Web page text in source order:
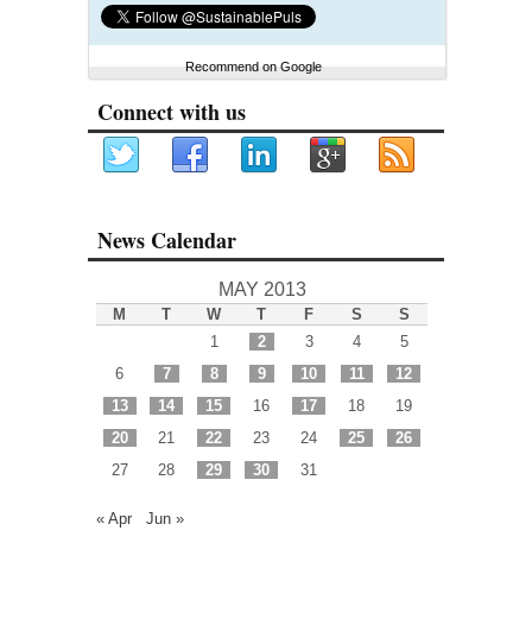
Recommend on Google
Connect with us
News Calendar
MAY 2013
M T W T F S
S
1
2 3 4
5
6
7 8 9 10 11
12
13
14 15 16 17 18
19
20
21 22 23 24 25
26
27
28 29 30 31
« Apr Jun »